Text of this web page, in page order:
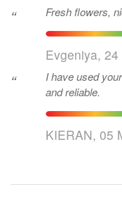
“ Fresh flowers,
Evgeniya,
“
I have used
and reliable.
KIERAN, 05